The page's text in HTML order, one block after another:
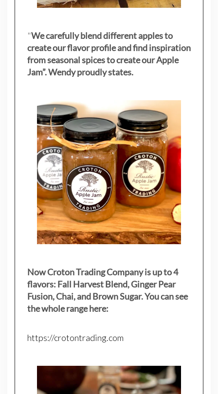
"We carefully blend different apples to
create our flavor profile and find inspiration
from seasonal spices to create our Apple
Jam”. Wendy proudly states.
Now Croton Trading Company is up to 4
flavors: Fall Harvest Blend, Ginger Pear
Fusion, Chai, and Brown Sugar. You can see
the whole range here:
https://crotontrading.com